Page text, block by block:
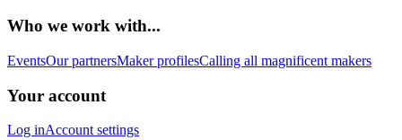
Who we work with...
EventsOur partnersMaker profilesCalling all magnificent makers
Your account
Log inAccount settings